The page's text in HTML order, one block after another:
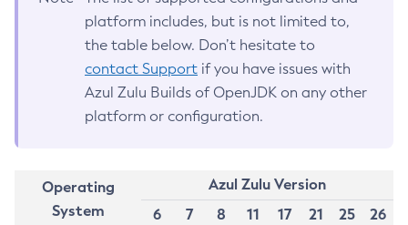
platform includes, but is not limited to,
the table below. Don’t hesitate to
contact Support if you have issues with
Azul Zulu Builds of OpenJDK on any other
platform or configuration.
Operating
System
Azul Zulu Version
6
7 8 11 17 21 25
26